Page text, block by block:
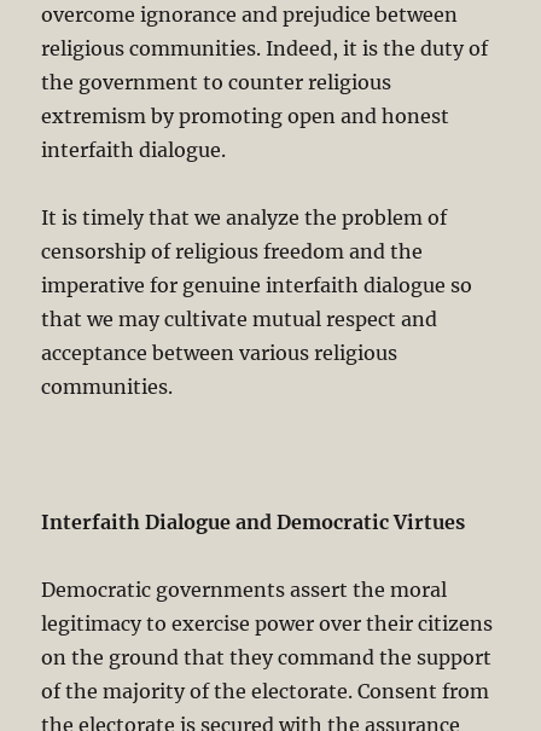
overcome ignorance and prejudice between
religious communities. Indeed, it is the duty of
the government to counter religious
extremism by promoting open and honest
interfaith dialogue.
It is timely that we analyze the problem of
censorship of religious freedom and the
imperative for genuine interfaith dialogue so
that we may cultivate mutual respect and
acceptance between various religious
communities.
Interfaith Dialogue and Democratic Virtues
Democratic governments assert the moral
legitimacy to exercise power over their citizens
on the ground that they command the support
of the majority of the electorate. Consent from
the electorate is secured with the assurance